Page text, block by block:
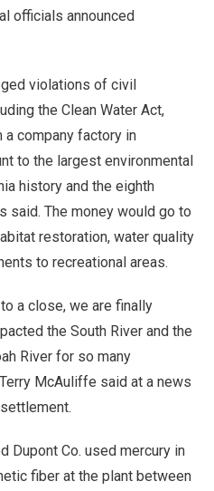
officials announced
violations of civil
the Clean Water Act,
company factory in
to the largest environmental
history and the eighth
said. The money would go to
restoration, water quality
to recreational areas.
a close, we are finally
the South River and the
River for so many
McAuliffe said at a news
Dupont Co. used mercury in
fiber at the plant between